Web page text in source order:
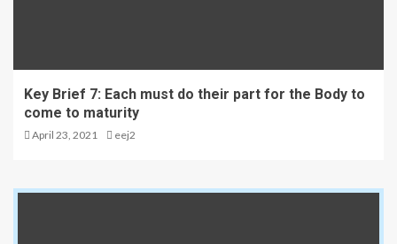
Key Brief 7: Each must do their part for the Body to
come to maturity
April 23, 2021 eej2